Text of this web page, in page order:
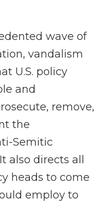
wave of
vandalism
U.S. policy
and
remove,
the
Semitic
also directs all
heads to come
employ to